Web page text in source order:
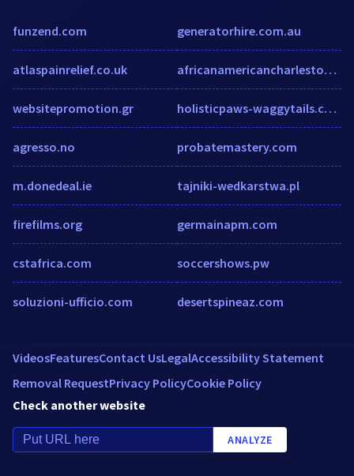
funzend.com
atlaspainrelief.co.uk
websitepromotion.gr
agresso.no
m.donedeal.ie
firefilms.org
cstafrica.com
soluzioni-ufficio.com
generatorhire.com.au
africanamericancharleston.com
holisticpaws-waggytails.com.au
probatemastery.com
tajniki-wedkarstwa.pl
germainapm.com
soccershows.pw
desertspineaz.com
VideosFeaturesContact UsLegalAccessibility Statement
Removal RequestPrivacy PolicyCookie Policy
Check another website
ANALYZE